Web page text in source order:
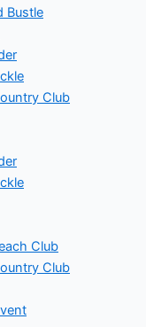
Bustle
Club
Club
Club